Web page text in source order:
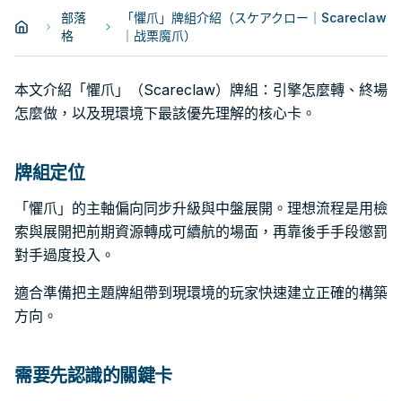
部落
格
「懼爪」牌組介紹（スケアクロー｜Scareclaw
｜战栗魔爪）
本文介紹「懼爪」（Scareclaw）牌組：引擎怎麼轉、終場
怎麼做，以及現環境下最該優先理解的核心卡。
牌組定位
「懼爪」的主軸偏向同步升級與中盤展開。理想流程是用檢
索與展開把前期資源轉成可續航的場面，再靠後手手段懲罰
對手過度投入。
適合準備把主題牌組帶到現環境的玩家快速建立正確的構築
方向。
需要先認識的關鍵卡